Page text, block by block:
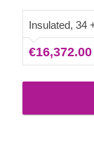
help you use
also features
Besides that,
grey Cedral
a composite of
materials. This
exceptional
properties and
Insulated, 34
€16,372.00